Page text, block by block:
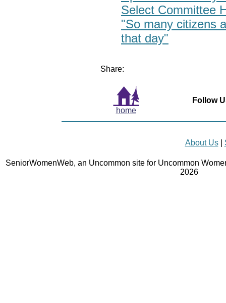
Select Committee
"So many citizens
that day"
Share:
home
Follow
About Us|
SeniorWomenWeb, an Uncommon site for Uncommon
2026